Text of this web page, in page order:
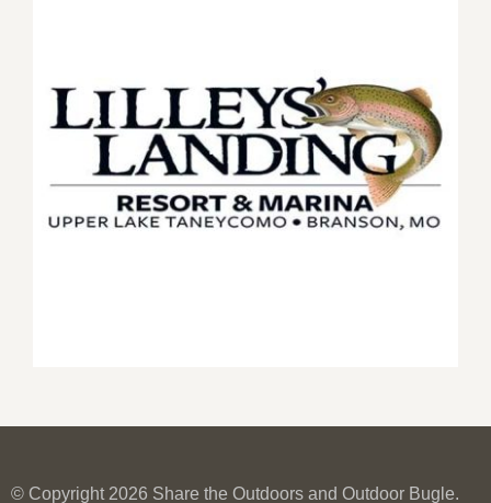
© Copyright 2026 Share the Outdoors and Outdoor Bugle.